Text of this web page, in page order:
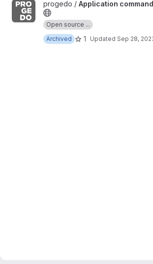
View Application commande 2021 project
progedo / Application
Open source ...
Archived
1 Updated Sep 28,